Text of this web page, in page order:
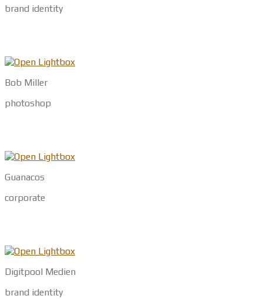
brand identity
Bob Miller
photoshop
Guanacos
corporate
Digitpool Medien
brand identity